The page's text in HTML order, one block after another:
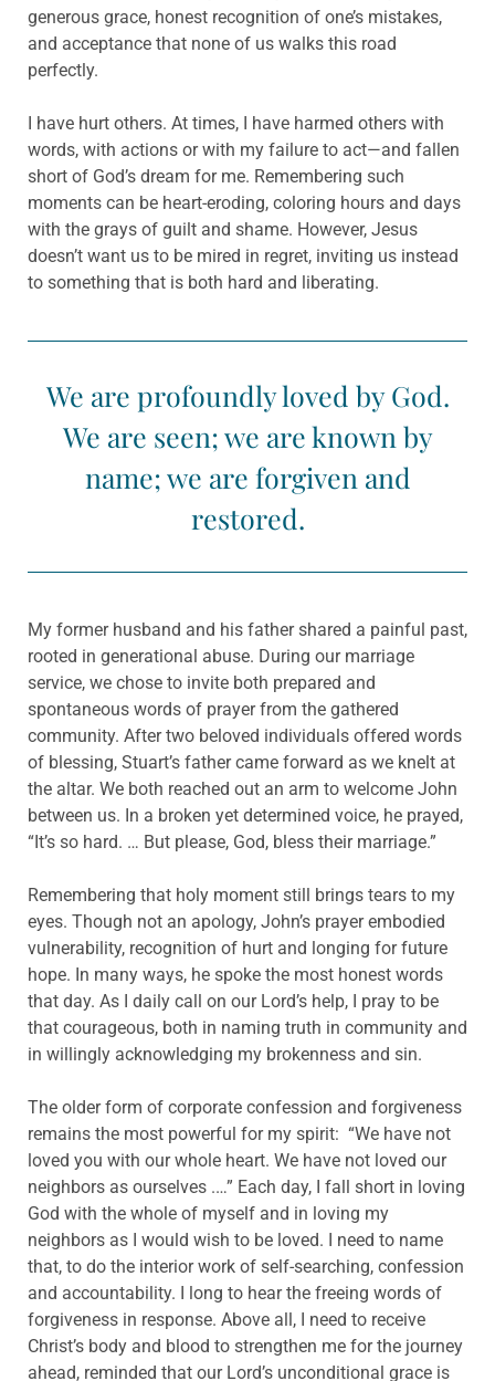
generous grace, honest recognition of one’s mistakes,
and acceptance that none of us walks this road
perfectly.
I have hurt others. At times, I have harmed others with
words, with actions or with my failure to act—and fallen
short of God’s dream for me. Remembering such
moments can be heart-eroding, coloring hours and days
with the grays of guilt and shame. However, Jesus
doesn’t want us to be mired in regret, inviting us instead
to something that is both hard and liberating.
We are profoundly loved by God.
We are seen; we are known by
name; we are forgiven and
restored.
My former husband and his father shared a painful past,
rooted in generational abuse. During our marriage
service, we chose to invite both prepared and
spontaneous words of prayer from the gathered
community. After two beloved individuals offered words
of blessing, Stuart’s father came forward as we knelt at
the altar. We both reached out an arm to welcome John
between us. In a broken yet determined voice, he prayed,
“It’s so hard. … But please, God, bless their marriage.”
Remembering that holy moment still brings tears to my
eyes. Though not an apology, John’s prayer embodied
vulnerability, recognition of hurt and longing for future
hope. In many ways, he spoke the most honest words
that day. As I daily call on our Lord’s help, I pray to be
that courageous, both in naming truth in community and
in willingly acknowledging my brokenness and sin.
The older form of corporate confession and forgiveness
remains the most powerful for my spirit: “We have not
loved you with our whole heart. We have not loved our
neighbors as ourselves .…” Each day, I fall short in loving
God with the whole of myself and in loving my
neighbors as I would wish to be loved. I need to name
that, to do the interior work of self-searching, confession
and accountability. I long to hear the freeing words of
forgiveness in response. Above all, I need to receive
Christ’s body and blood to strengthen me for the journey
ahead, reminded that our Lord’s unconditional grace is